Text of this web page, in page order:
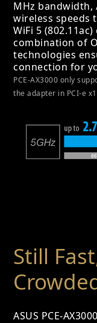
MHz bandwidth,
wireless speeds
WiFi 5
combination of
technologies
connection for
PCE-AX3000 only
the adapter in PCI-e
Still
ASUS PCE-